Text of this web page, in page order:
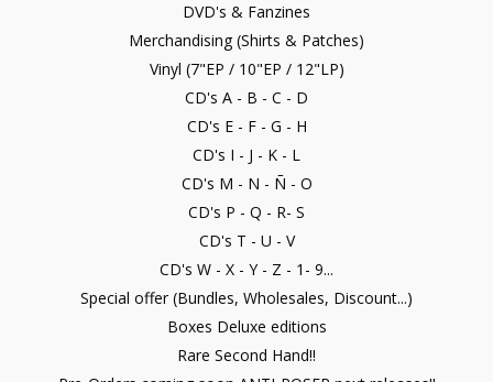
DVD's & Fanzines
Merchandising (Shirts & Patches)
Vinyl (7"EP / 10"EP / 12"LP)
CD's A - B - C - D
CD's E - F - G - H
CD's I - J - K - L
CD's M - N - Ñ - O
CD's P - Q - R- S
CD's T - U - V
CD's W - X - Y - Z - 1- 9...
Special offer (Bundles, Wholesales, Discount...)
Boxes Deluxe editions
Rare Second Hand!!